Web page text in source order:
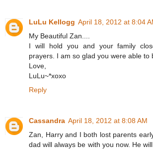
LuLu Kellogg April 18, 2012 at 8:04
My Beautiful Zan....
I will hold you and your family
prayers. I am so glad you were able to
Love,
LuLu~*xoxo
Reply
Cassandra April 18, 2012 at 8:08 AM
Zan, Harry and I both lost parents
dad will always be with you now. He